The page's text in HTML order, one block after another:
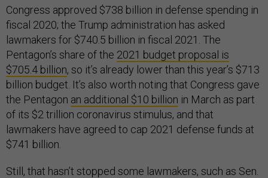
Congress approved $738 billion in defense spending in
fiscal 2020; the Trump administration has asked
lawmakers for $740.5 billion in fiscal 2021. The
Pentagon’s share of the 2021 budget proposal is
$705.4 billion, so it’s already lower than this year’s $713
billion budget. It’s also worth noting that Congress gave
the Pentagon an additional $10 billion in March as part
of its $2 trillion coronavirus stimulus, and that
lawmakers have agreed to cap 2021 defense funds at
$741 billion.
Still, that hasn’t stopped some lawmakers, such as Sen.